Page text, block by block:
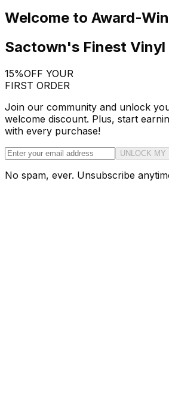
Welcome to Award-
Sactown's Finest Vinyl
15%OFF YOUR
FIRST ORDER
Join our community and unlock
welcome discount. Plus, start
with every purchase!
UNLOCK MY
No spam, ever. Unsubscribe